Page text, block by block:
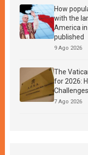
How
with the
America
published
9 Ago 2026
The
for 2026:
7 Ago 2026